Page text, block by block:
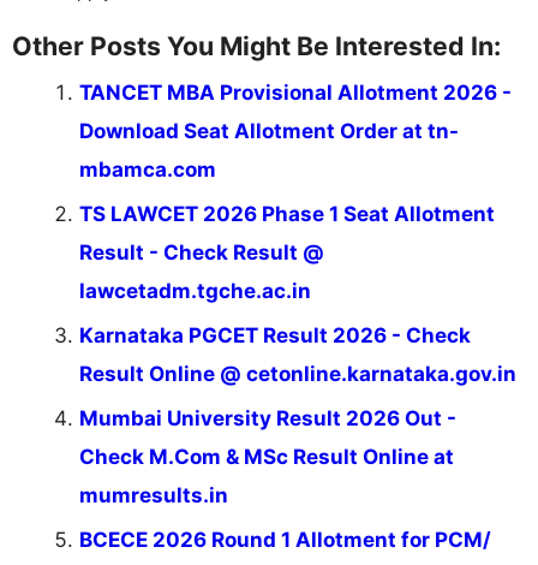
Other Posts You Might Be Interested In:
TANCET MBA Provisional Allotment 2026 -
Download Seat Allotment Order at tn-
mbamca.com
TS LAWCET 2026 Phase 1 Seat Allotment
Result - Check Result @
lawcetadm.tgche.ac.in
Karnataka PGCET Result 2026 - Check
Result Online @ cetonline.karnataka.gov.in
Mumbai University Result 2026 Out -
Check M.Com & MSc Result Online at
mumresults.in
BCECE 2026 Round 1 Allotment for PCM/